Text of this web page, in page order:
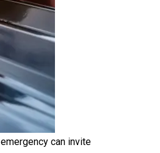
emergency can invite